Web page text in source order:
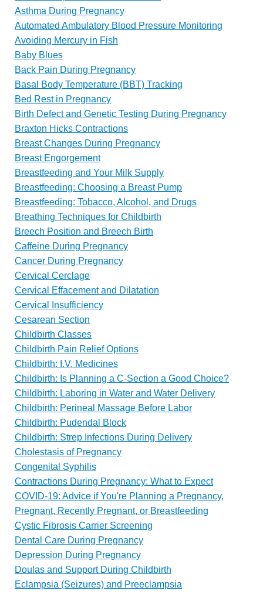
Asthma During Pregnancy
Automated Ambulatory Blood Pressure Monitoring
Avoiding Mercury in Fish
Baby Blues
Back Pain During Pregnancy
Basal Body Temperature (BBT) Tracking
Bed Rest in Pregnancy
Birth Defect and Genetic Testing During Pregnancy
Braxton Hicks Contractions
Breast Changes During Pregnancy
Breast Engorgement
Breastfeeding and Your Milk Supply
Breastfeeding: Choosing a Breast Pump
Breastfeeding: Tobacco, Alcohol, and Drugs
Breathing Techniques for Childbirth
Breech Position and Breech Birth
Caffeine During Pregnancy
Cancer During Pregnancy
Cervical Cerclage
Cervical Effacement and Dilatation
Cervical Insufficiency
Cesarean Section
Childbirth Classes
Childbirth Pain Relief Options
Childbirth: I.V. Medicines
Childbirth: Is Planning a C-Section a Good Choice?
Childbirth: Laboring in Water and Water Delivery
Childbirth: Perineal Massage Before Labor
Childbirth: Pudendal Block
Childbirth: Strep Infections During Delivery
Cholestasis of Pregnancy
Congenital Syphilis
Contractions During Pregnancy: What to Expect
COVID-19: Advice if You're Planning a Pregnancy,
Pregnant, Recently Pregnant, or Breastfeeding
Cystic Fibrosis Carrier Screening
Dental Care During Pregnancy
Depression During Pregnancy
Doulas and Support During Childbirth
Eclampsia (Seizures) and Preeclampsia